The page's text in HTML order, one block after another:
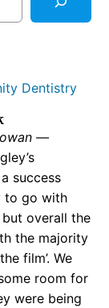
Dentistry
—
success
to go with
overall the
the majority
film’. We
room for
were being